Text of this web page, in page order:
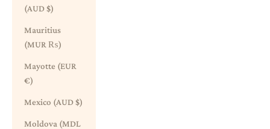
(AUD $)
Mauritius
(MUR ₨)
Mayotte (EUR
€)
Mexico (AUD $)
Moldova (MDL